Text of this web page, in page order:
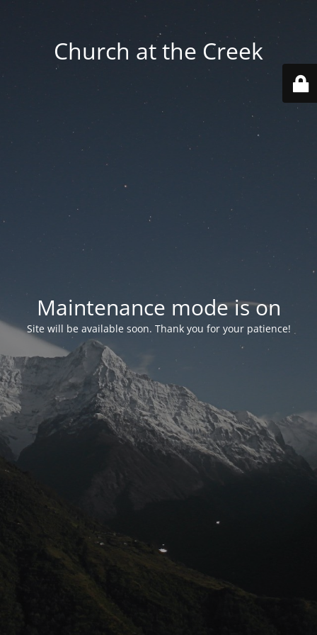
Church at the Creek
Maintenance mode is on
Site will be available soon. Thank you for your patience!